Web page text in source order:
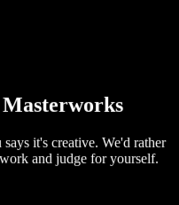
it's creative. We'd rather
and judge for yourself.